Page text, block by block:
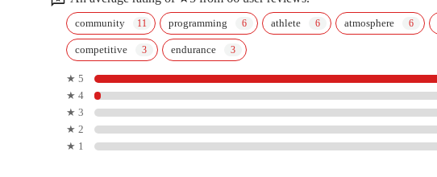
LA Fitness
1731 S Greenfield Rd
PowerCore
4210 E Baseline Rd #101
community programming athlete atmosphere
competitive endurance
★ 5
★ 4
★ 3
★ 2
★ 1